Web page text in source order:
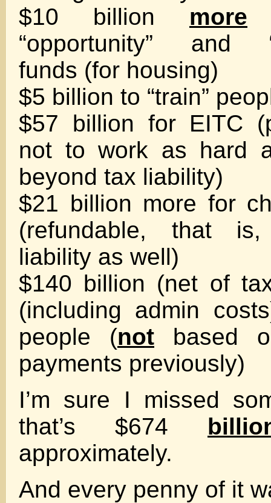
$10 billion more
“opportunity” and
funds (for housing)
$5 billion to “train”
$57 billion for EITC
not to work as hard
beyond tax liability)
$21 billion more for
(refundable, that
liability as well)
$140 billion (net of
(including admin
people (not based
payments previously)
I’m sure I missed
that’s $674
approximately.
And every penny of it